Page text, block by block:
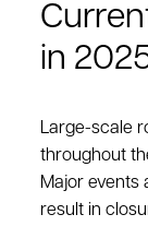
in
Large-scale
throughout
Major events
result in